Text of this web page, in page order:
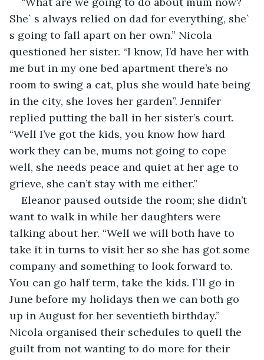
She` s always relied on dad for everything, she`
s going to fall apart on her own.” Nicola
questioned her sister. “I know, I’d have her with
me but in my one bed apartment there’s no
room to swing a cat, plus she would hate being
in the city, she loves her garden”. Jennifer
replied putting the ball in her sister’s court.
“Well I’ve got the kids, you know how hard
work they can be, mums not going to cope
well, she needs peace and quiet at her age to
grieve, she can’t stay with me either.”
Eleanor paused outside the room; she didn’t
want to walk in while her daughters were
talking about her. “Well we will both have to
take it in turns to visit her so she has got some
company and something to look forward to.
You can go half term, take the kids. I`ll go in
June before my holidays then we can both go
up in August for her seventieth birthday.”
Nicola organised their schedules to quell the
guilt from not wanting to do more for their